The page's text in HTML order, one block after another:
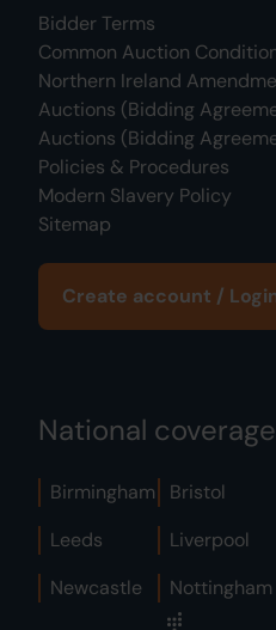
Bidder Terms
Common Auction
Northern Ireland
Auctions (Bidding
Auctions (Bidding
Policies & Procedures
Modern Slavery Policy
Sitemap
Create account /
National coverage
Birmingham Bristol
Leeds
Liverpool
Newcastle
Nottingham